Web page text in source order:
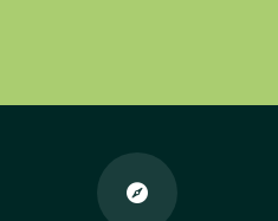
